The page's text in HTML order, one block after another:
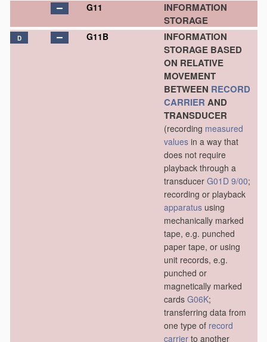
G11
INFORMATION
STORAGE
D G11B
INFORMATION
STORAGE BASED
ON RELATIVE
MOVEMENT
BETWEEN RECORD
CARRIER AND
TRANSDUCER
(recording measured
values in a way that
does not require
playback through a
transducer G01D 9/00;
recording or playback
apparatus using
mechanically marked
tape, e.g. punched
paper tape, or using
unit records, e.g.
punched or
magnetically marked
cards G06K;
transferring data from
one type of record
carrier to another